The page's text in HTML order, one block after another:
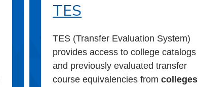
TES
TES (Transfer Evaluation System)
provides access to college catalogs
and previously evaluated transfer
course equivalencies fromcolleges